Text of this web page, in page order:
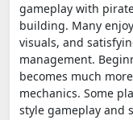
gameplay with
building. Many
visuals, and
management.
becomes much
mechanics. Some
style gameplay and